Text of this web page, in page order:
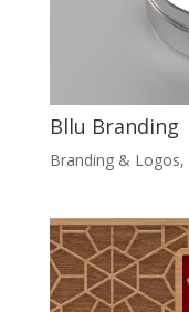
Bllu Branding
Branding & Logos,